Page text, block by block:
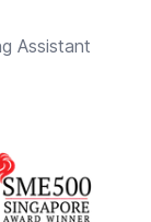
Assistant